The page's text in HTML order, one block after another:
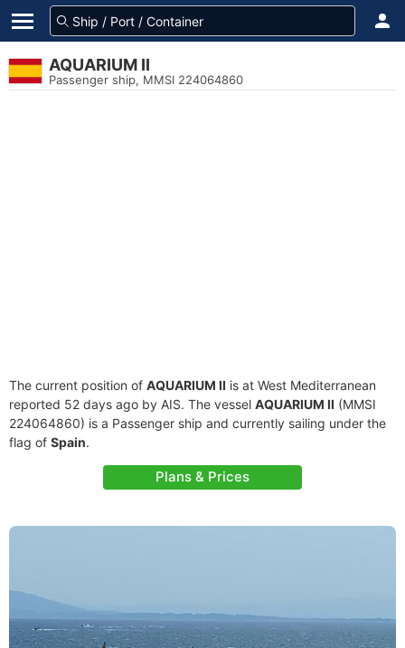
AQUARIUM II
Passenger ship, MMSI 224064860
The current position of AQUARIUM II is at West Mediterranean
reported 52 days ago by AIS. The vessel AQUARIUM II (MMSI
224064860) is a Passenger ship and currently sailing under the
flag of Spain.
Plans & Prices